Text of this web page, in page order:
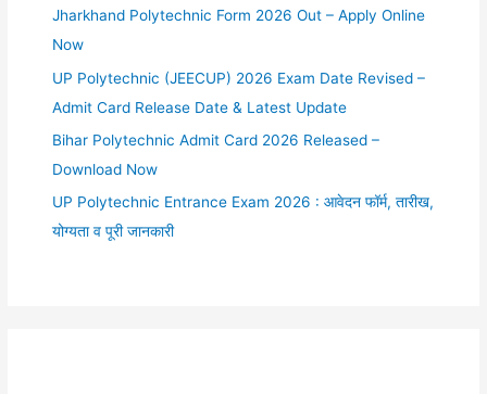
Jharkhand Polytechnic Form 2026 Out – Apply Online
Now
UP Polytechnic (JEECUP) 2026 Exam Date Revised –
Admit Card Release Date & Latest Update
Bihar Polytechnic Admit Card 2026 Released –
Download Now
UP Polytechnic Entrance Exam 2026 : आवेदन फॉर्म, तारीख,
योग्यता व पूरी जानकारी